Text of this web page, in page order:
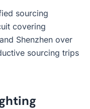
sourcing
covering
Shenzhen over
sourcing trips